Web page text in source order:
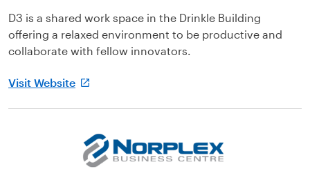
D3 is a shared work space in the Drinkle Building
offering a relaxed environment to be productive and
collaborate with fellow innovators.
Visit Website